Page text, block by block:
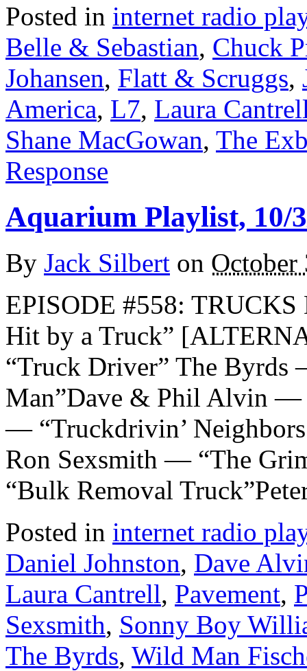
Posted in internet radio
Belle & Sebastian, Chuck
Johansen, Flatt & Scruggs,
America, L7, Laura
Shane MacGowan, The
Response
Aquarium Playlist, 10/
By Jack Silbert on October
EPISODE #558:
Hit by a Truck”
“Truck Driver” The Byrds
Man”Dave & Phil Alvin —
— “Truckdrivin’
Ron Sexsmith — “The
“Bulk Removal
Posted in internet radio
Daniel Johnston, Dave
Laura Cantrell, Pavement,
Sexsmith, Sonny Boy
The Byrds, Wild Man